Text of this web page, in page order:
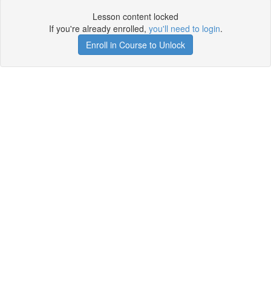
Lesson content locked
If you're already enrolled, you'll need to login.
Enroll in Course to Unlock